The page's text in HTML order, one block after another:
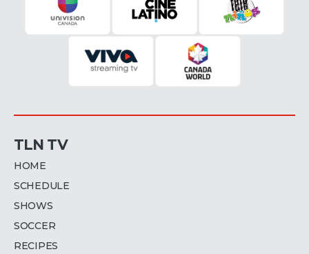
TLN TV
HOME
SCHEDULE
SHOWS
SOCCER
RECIPES